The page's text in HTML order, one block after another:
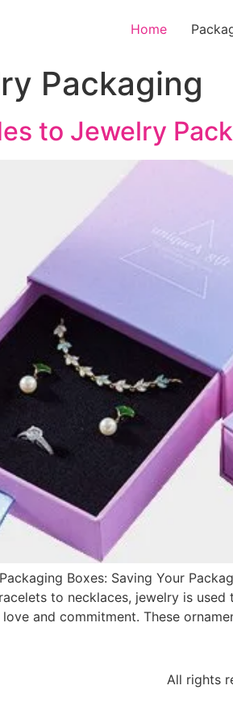
Home
Packaging
to Jewelry
Boxes: Saving Your
to necklaces, jewelry is
and commitment. These
All rights